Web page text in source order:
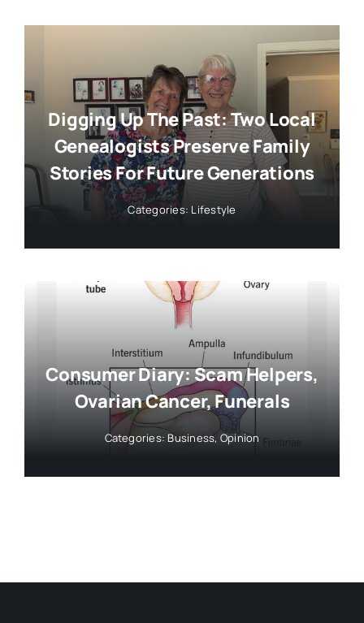
Digging Up The Past: Two Local
Genealogists Preserve Family
Stories For Future Generations
Categories: Lifestyle
Consumer Diary: Scam Helpers,
Ovarian Cancer, Funerals
Categories: Business, Opinion